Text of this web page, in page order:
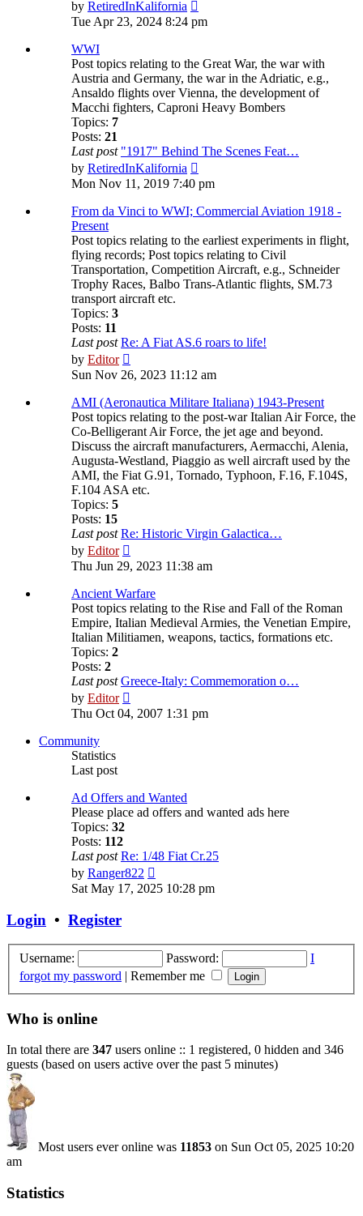
by RetiredInKalifornia
the
Tue Apr 23, 2024 8:24 pm
WWI
Post topics relating to the Great War, the war with
Austria and Germany, the war in the Adriatic, e.g.,
Ansaldo flights over Vienna, the development of
Macchi fighters, Caproni Heavy Bombers
Topics: 7
Posts: 21
Last post "1917" Behind The Scenes Feat…
by RetiredInKalifornia
the
latest
post
Mon Nov 11, 2019 7:40 pm
From da Vinci to WWI; Commercial Aviation 1918 -
Present
Post topics relating to the earliest experiments in flight,
flying records; Post topics relating to Civil
Transportation, Competition Aircraft, e.g., Schneider
Trophy Races, Balbo Trans-Atlantic flights, SM.73
transport aircraft etc.
Topics: 3
Posts: 11
Last post Re: A Fiat AS.6 roars to life!
by Editor
the
latest
post
Sun Nov 26, 2023 11:12 am
AMI (Aeronautica Militare Italiana) 1943-Present
Post topics relating to the post-war Italian Air Force, the
Co-Belligerant Air Force, the jet age and beyond.
Discuss the aircraft manufacturers, Aermacchi, Alenia,
Augusta-Westland, Piaggio as well aircraft used by the
AMI, the Fiat G.91, Tornado, Typhoon, F.16, F.104S,
F.104 ASA etc.
Topics: 5
Posts: 15
Last post Re: Historic Virgin Galactica…
by Editor
the
latest
post
Thu Jun 29, 2023 11:38 am
Ancient Warfare
Post topics relating to the Rise and Fall of the Roman
Empire, Italian Medieval Armies, the Venetian Empire,
Italian Militiamen, weapons, tactics, formations etc.
Topics: 2
Posts: 2
Last post Greece-Italy: Commemoration o…
by Editor
the
latest
Thu Oct 04, 2007 1:31 pm
Community
Statistics
Last post
Ad Offers and Wanted
Please place ad offers and wanted ads here
Topics: 32
Posts: 112
Last post Re: 1/48 Fiat Cr.25
by Ranger822
the
Sat May 17, 2025 10:28 pm
Login • Register
Username: Password:
I
forgot my password | Remember me
Who is online
In total there are 347 users online :: 1 registered, 0 hidden and 346
guests (based on users active over the past 5 minutes)
Most users ever online was 11853 on Sun Oct 05, 2025 10:20
am
Statistics